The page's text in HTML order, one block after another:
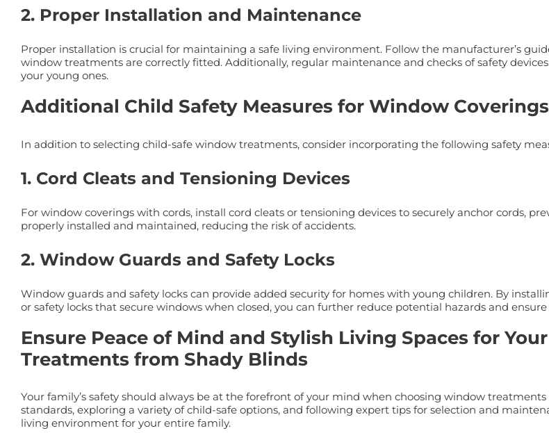
2. Proper Installation and Maintenance
Proper installation is crucial for maintaining a safe living environment. Follow the manufacturer’s
window treatments are correctly fitted. Additionally, regular maintenance and checks of safety
your young ones.
Additional Child Safety Measures for Window Coverings
In addition to selecting child-safe window treatments, consider incorporating the following safety
1. Cord Cleats and Tensioning Devices
For window coverings with cords, install cord cleats or tensioning devices to securely anchor cords,
properly installed and maintained, reducing the risk of accidents.
2. Window Guards and Safety Locks
Window guards and safety locks can provide added security for homes with young children. By
or safety locks that secure windows when closed, you can further reduce potential hazards and ensure
Ensure Peace of Mind and Stylish Living Spaces for
Treatments from Shady Blinds
Your family’s safety should always be at the forefront of your mind when choosing window
standards, exploring a variety of child-safe options, and following expert tips for selection and
living environment for your entire family.